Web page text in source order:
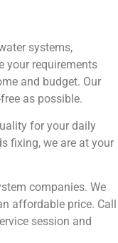
systems,
your requirements
and budget. Our
as possible.
for your daily
fixing, we are at your
companies. We
affordable price. Call
session and